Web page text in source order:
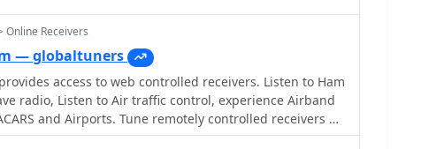
Online Receivers
— globaltuners
access to web controlled receivers. Listen to Ham
radio, Listen to Air traffic control, experience Airband
and Airports. Tune remotely controlled receivers all
browser and get live audio.